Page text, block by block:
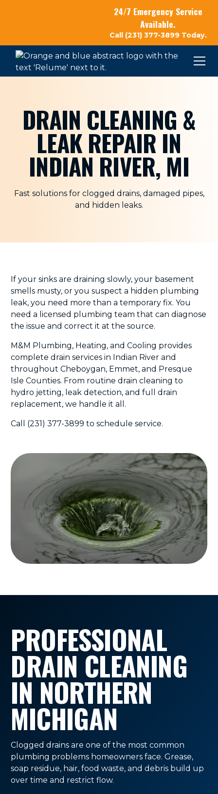
24/7 Emergency Service
Available.
Call (231) 377-3899 Today.
DRAIN CLEANING &
LEAK REPAIR IN
INDIAN RIVER, MI
Fast solutions for clogged drains, damaged pipes,
and hidden leaks.
If your sinks are draining slowly, your basement
smells musty, or you suspect a hidden plumbing
leak, you need more than a temporary fix. You
need a licensed plumbing team that can diagnose
the issue and correct it at the source.
M&M Plumbing, Heating, and Cooling provides
complete drain services in Indian River and
throughout Cheboygan, Emmet, and Presque
Isle Counties. From routine drain cleaning to
hydro jetting, leak detection, and full drain
replacement, we handle it all.
Call (231) 377-3899 to schedule service.
PROFESSIONAL
DRAIN CLEANING
IN NORTHERN
MICHIGAN
Clogged drains are one of the most common
plumbing problems homeowners face. Grease,
soap residue, hair, food waste, and debris build up
over time and restrict flow.